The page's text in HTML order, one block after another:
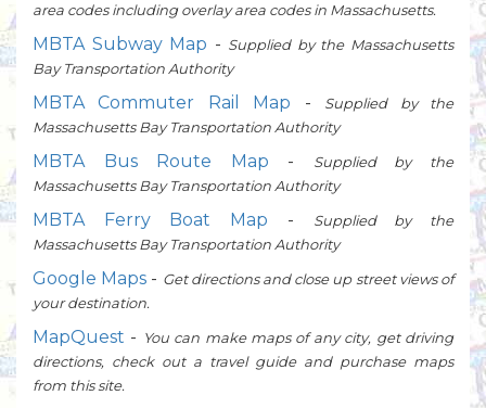
area codes including overlay area codes in Massachusetts.
MBTA Subway Map - Supplied by the Massachusetts
Bay Transportation Authority
MBTA Commuter Rail Map -
Supplied by the
Massachusetts Bay Transportation Authority
MBTA Bus Route Map -
Supplied by the
Massachusetts Bay Transportation Authority
MBTA Ferry Boat Map -
Supplied by the
Massachusetts Bay Transportation Authority
Google Maps - Get directions and close up street views of
your destination.
MapQuest - You can make maps of any city, get driving
directions, check out a travel guide and purchase maps
from this site.